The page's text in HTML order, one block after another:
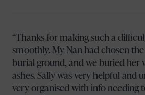
Thanks for making such a
smoothly. My Nan had chosen
burial ground, and we buried her
ashes. Sally was very helpful and
very organised with info needing